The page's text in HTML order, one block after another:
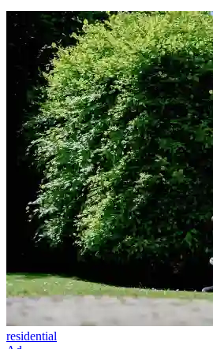
residential